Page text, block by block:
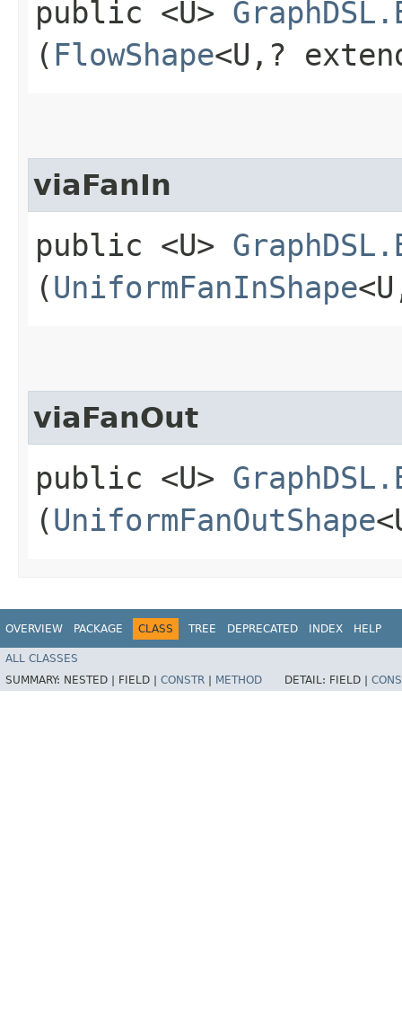
public <U>
( FlowShape<U,​?
viaFanIn
public <U>
(UniformFanInShape
viaFanOut
public <U>
(UniformFanOutShape
OVERVIEW PACKAGE CLASS TREE DEPRECATED INDEX HELP
ALL CLASSES
SUMMARY: NESTED | FIELD | CONSTR METHOD DETAIL: FIELD |